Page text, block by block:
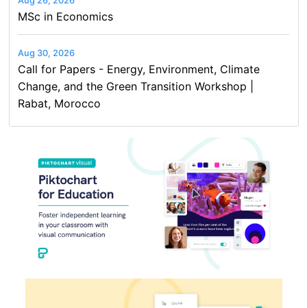
MSc in Economics
Aug 30, 2026
Call for Papers - Energy, Environment, Climate
Change, and the Green Transition Workshop |
Rabat, Morocco